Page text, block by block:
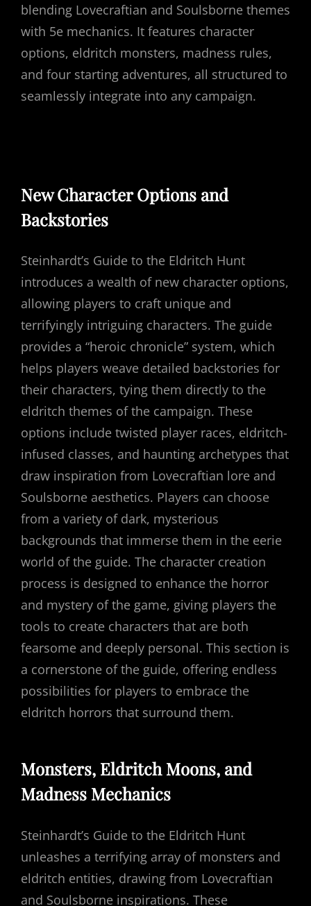
blending Lovecraftian and Soulsborne themes
with 5e mechanics. It features character
options, eldritch monsters, madness rules,
and four starting adventures, all structured to
seamlessly integrate into any campaign.
New Character Options and
Backstories
Steinhardt’s Guide to the Eldritch Hunt
introduces a wealth of new character options,
allowing players to craft unique and
terrifyingly intriguing characters. The guide
provides a “heroic chronicle” system, which
helps players weave detailed backstories for
their characters, tying them directly to the
eldritch themes of the campaign. These
options include twisted player races, eldritch-
infused classes, and haunting archetypes that
draw inspiration from Lovecraftian lore and
Soulsborne aesthetics. Players can choose
from a variety of dark, mysterious
backgrounds that immerse them in the eerie
world of the guide. The character creation
process is designed to enhance the horror
and mystery of the game, giving players the
tools to create characters that are both
fearsome and deeply personal. This section is
a cornerstone of the guide, offering endless
possibilities for players to embrace the
eldritch horrors that surround them.
Monsters, Eldritch Moons, and
Madness Mechanics
Steinhardt’s Guide to the Eldritch Hunt
unleashes a terrifying array of monsters and
eldritch entities, drawing from Lovecraftian
and Soulsborne inspirations. These